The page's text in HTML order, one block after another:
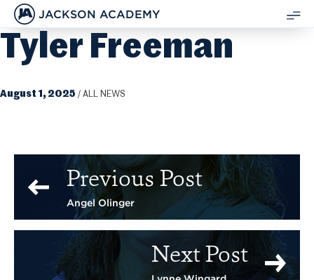
JACKSON ACADEMY
Tyler Freeman
August 1, 2025 / ALL NEWS
Previous Post
Angel Olinger
Next Post